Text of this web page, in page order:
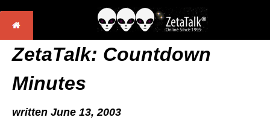
ZetaTalk: Countdown
Minutes
written June 13, 2003